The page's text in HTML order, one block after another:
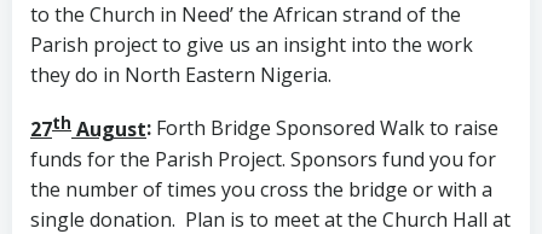
to the Church in Need’ the African strand of the
Parish project to give us an insight into the work
they do in North Eastern Nigeria.
27th August: Forth Bridge Sponsored Walk to raise
funds for the Parish Project. Sponsors fund you for
the number of times you cross the bridge or with a
single donation. Plan is to meet at the Church Hall at